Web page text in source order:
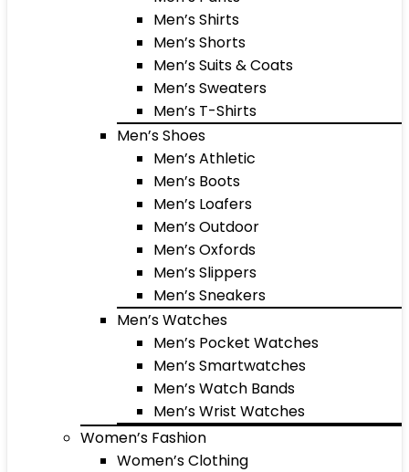
Men’s Shirts
Men’s Shorts
Men’s Suits & Coats
Men’s Sweaters
Men’s T-Shirts
Men’s Shoes
Men’s Athletic
Men’s Boots
Men’s Loafers
Men’s Outdoor
Men’s Oxfords
Men’s Slippers
Men’s Sneakers
Men’s Watches
Men’s Pocket Watches
Men’s Smartwatches
Men’s Watch Bands
Men’s Wrist Watches
Women’s Fashion
Women’s Clothing